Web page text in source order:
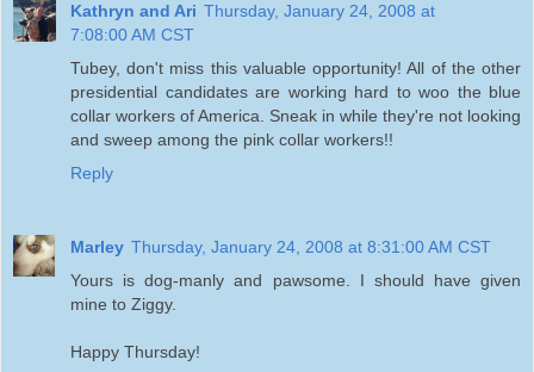
Kathryn and Ari Thursday, January 24, 2008 at
7:08:00 AM CST
Tubey, don't miss this valuable opportunity! All of the other
presidential candidates are working hard to woo the blue
collar workers of America. Sneak in while they're not looking
and sweep among the pink collar workers!!
Reply
Marley Thursday, January 24, 2008 at 8:31:00 AM CST
Yours is dog-manly and pawsome. I should have given
mine to Ziggy.
Happy Thursday!